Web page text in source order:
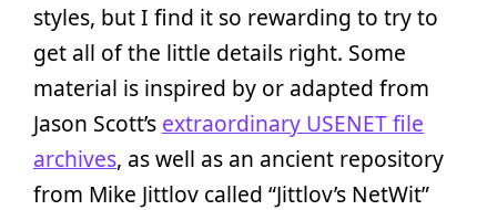
styles, but I find it so rewarding to try to
get all of the little details right. Some
material is inspired by or adapted from
Jason Scott’s extraordinary USENET file
archives, as well as an ancient repository
from Mike Jittlov called “Jittlov’s NetWit”